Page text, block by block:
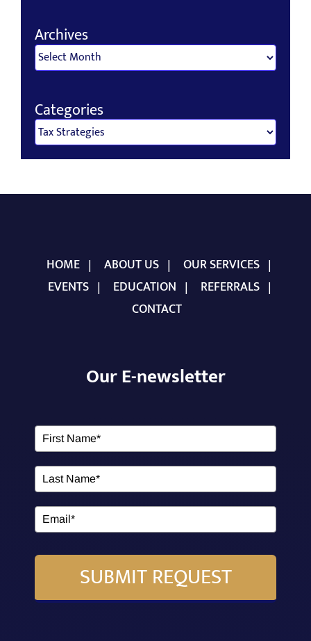
Archives
Archives
Categories
Categories
HOME ABOUT US
OUR SERVICES
EVENTS
EDUCATION
REFERRALS
CONTACT
Our E-newsletter
SUBMIT REQUEST